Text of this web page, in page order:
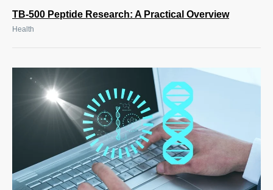
TB-500 Peptide Research: A Practical Overview
Health